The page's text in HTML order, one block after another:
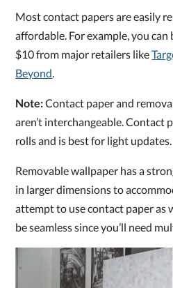
Most contact papers are easily
affordable. For example, you
$10 from major retailers like
Beyond.
Note:Contact paper and
aren’t interchangeable. Contact
rolls and is best for light updates.
Removable wallpaper has a
in larger dimensions to
attempt to use contact paper as
be seamless since you’ll need